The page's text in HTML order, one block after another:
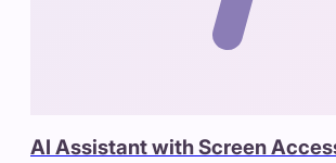
AI Assistant with Screen